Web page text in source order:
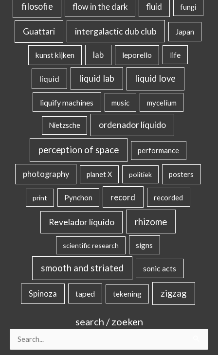
filosofie flow in the dark fluid fungi
Guattari intergalactic dub club Japan
kunst kijken lab leporello life
liquid liquid lab liquid love
liquify machines music mycelium
Nietzsche ordenador líquido
perception of space performance
photography planet X politiek posters
print Pynchon record recorded
Revelador líquido rhizome
scientific research signs
smooth and striated sonic acts
Spinoza taped tekening zigzag
search / zoeken
Search
for: